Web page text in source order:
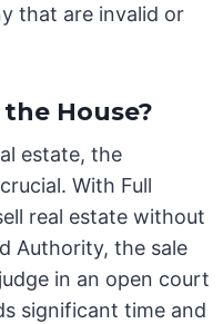
that are invalid or
House?
estate, the
With Full
real estate without
Authority, the sale
in an open court
significant time and